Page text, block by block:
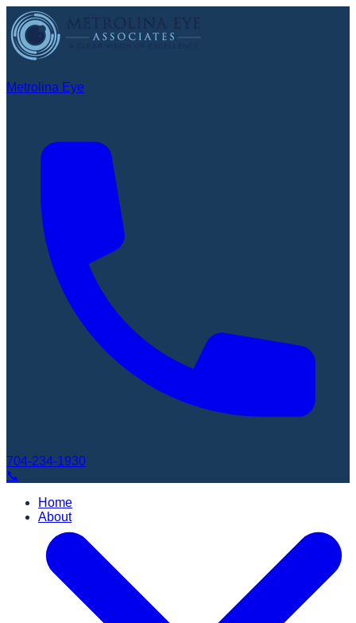
Metrolina Eye
704-234-1930
📞
Home
About